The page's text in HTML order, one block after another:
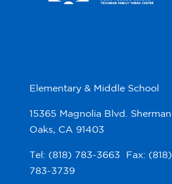
Elementary & Middle School
15365 Magnolia Blvd. Sherman
Oaks, CA 91403
Tel: (818) 783-3663 Fax: (818)
783-3739